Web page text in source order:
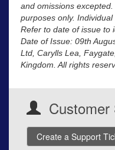
and omissions
purposes only.
Refer to date of issue to
Date of Issue: 09th
Ltd, Carylls Lea,
Kingdom. All rights
Create a Support